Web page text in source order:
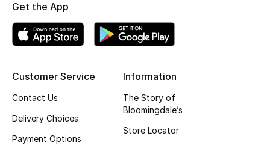
Women's Bags
Bags Edit
Kids Bags
Top Designers
Customer Service
Contact Us
Delivery Choices
Payment Options
Information
The Story of
Bloomingdale’s
Store Locator
Get the App